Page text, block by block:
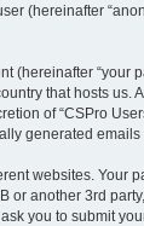
(hereinafter
(hereinafter “your
that hosts us.
of “CSPro
generated emails
websites. Your
or another 3rd
you to submit